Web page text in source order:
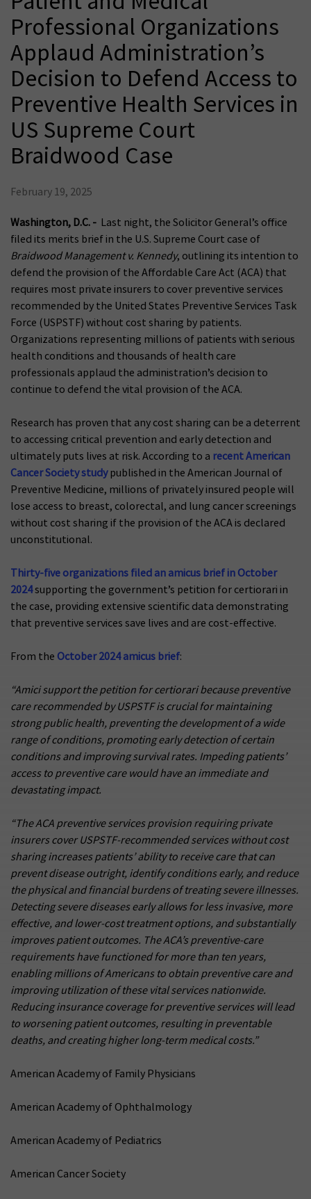
Professional Organizations
Applaud Administration’s
Decision to Defend Access to
Preventive Health Services in
US Supreme Court
Braidwood Case
February 19, 2025
Washington, D.C. - Last night, the Solicitor General’s office
filed its merits brief in the U.S. Supreme Court case of
Braidwood Management v. Kennedy, outlining its intention to
defend the provision of the Affordable Care Act (ACA) that
requires most private insurers to cover preventive services
recommended by the United States Preventive Services Task
Force (USPSTF) without cost sharing by patients.
Organizations representing millions of patients with serious
health conditions and thousands of health care
professionals applaud the administration’s decision to
continue to defend the vital provision of the ACA.
Research has proven that any cost sharing can be a deterrent
to accessing critical prevention and early detection and
ultimately puts lives at risk. According to a recent American
Cancer Society studypublished in the American Journal of
Preventive Medicine, millions of privately insured people will
lose access to breast, colorectal, and lung cancer screenings
without cost sharing if the provision of the ACA is declared
unconstitutional.
Thirty-five organizations filed an amicus brief in October
2024supporting the government’s petition for certiorari in
the case, providing extensive scientific data demonstrating
that preventive services save lives and are cost-effective.
From the October 2024 amicus brief:
“Amici support the petition for certiorari because preventive
care recommended by USPSTF is crucial for maintaining
strong public health, preventing the development of a wide
range of conditions, promoting early detection of certain
conditions and improving survival rates. Impeding patients’
access to preventive care would have an immediate and
devastating impact.
“The ACA preventive services provision requiring private
insurers cover USPSTF-recommended services without cost
sharing increases patients’ ability to receive care that can
prevent disease outright, identify conditions early, and reduce
the physical and financial burdens of treating severe illnesses.
Detecting severe diseases early allows for less invasive, more
effective, and lower-cost treatment options, and substantially
improves patient outcomes. The ACA’s preventive-care
requirements have functioned for more than ten years,
enabling millions of Americans to obtain preventive care and
improving utilization of these vital services nationwide.
Reducing insurance coverage for preventive services will lead
to worsening patient outcomes, resulting in preventable
deaths, and creating higher long-term medical costs.”
American Academy of Family Physicians
American Academy of Ophthalmology
American Academy of Pediatrics
American Cancer Society